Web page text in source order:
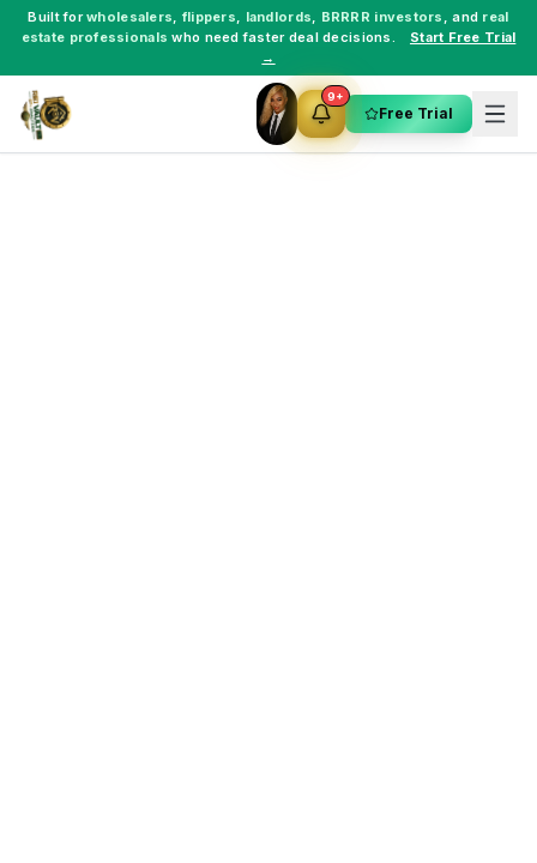
Built forwholesalers, flippers, landlords, BRRRR investors , and real
estate professionals who need faster deal decisions.
Start Free Trial
→
9+
Free Trial